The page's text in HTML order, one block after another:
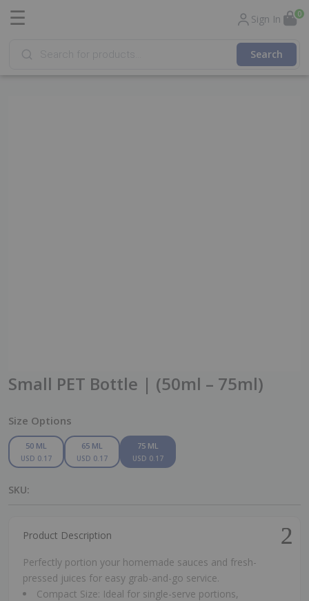
☰ Sign In 0
Products
Small PET Bottle | (50ml – 75ml)
Size Options
50 ML
USD 0.17
65 ML
USD 0.17
75 ML
USD 0.17
SKU:
Product Description
Perfectly portion your homemade sauces and fresh-
pressed juices for easy grab-and-go service.
Compact Size: Ideal for single-serve portions,